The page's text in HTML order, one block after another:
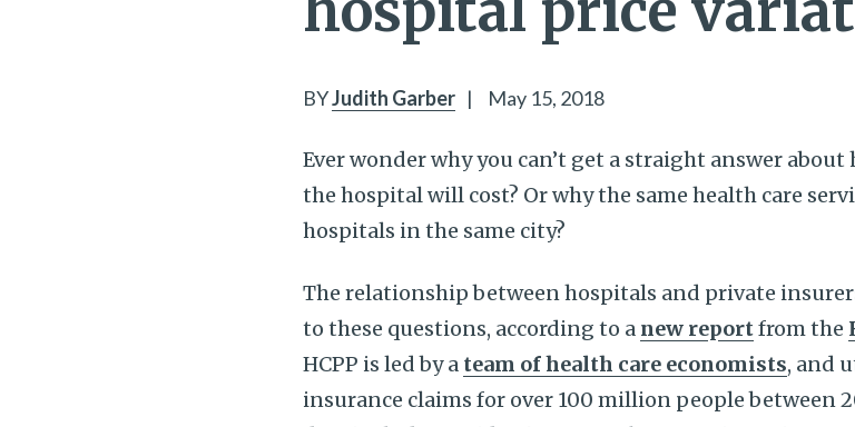
BYJudith Garber | May 15, 2018
Ever wonder why you can’t get a straight answer
the hospital will cost? Or why the same health care
hospitals in the same city?
The relationship between hospitals and private
to these questions, according to a new reportfrom the
HCPP is led by a team of health care economists, and
insurance claims for over 100 million people between